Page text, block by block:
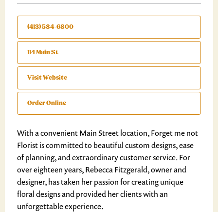
(413) 584-6800
114 Main St
Visit Website
Order Online
With a convenient Main Street location, Forget me not
Florist is committed to beautiful custom designs, ease
of planning, and extraordinary customer service. For
over eighteen years, Rebecca Fitzgerald, owner and
designer, has taken her passion for creating unique
floral designs and provided her clients with an
unforgettable experience.